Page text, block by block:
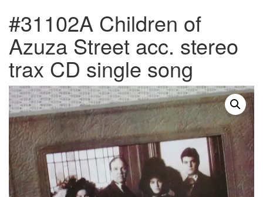
#31102A Children of
Azuza Street acc. stereo
trax CD single song